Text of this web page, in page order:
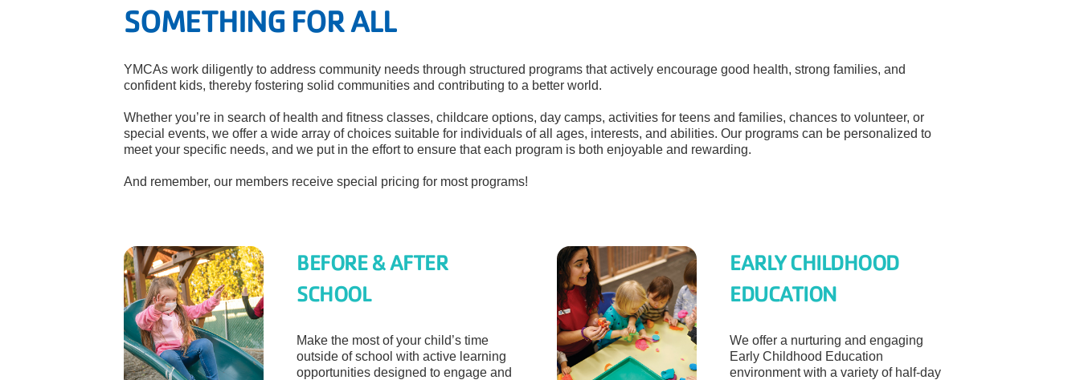
SOMETHING FOR ALL
YMCAs work diligently to address community needs through structured programs that actively encourage good health, strong families, and
confident kids, thereby fostering solid communities and contributing to a better world.
Whether you’re in search of health and fitness classes, childcare options, day camps, activities for teens and families, chances to volunteer, or
special events, we offer a wide array of choices suitable for individuals of all ages, interests, and abilities. Our programs can be personalized to
meet your specific needs, and we put in the effort to ensure that each program is both enjoyable and rewarding.
And remember, our members receive special pricing for most programs!
BEFORE & AFTER
SCHOOL
Make the most of your child’s time
outside of school with active learning
opportunities designed to engage and
EARLY CHILDHOOD
EDUCATION
We offer a nurturing and engaging
Early Childhood Education
environment with a variety of half-day